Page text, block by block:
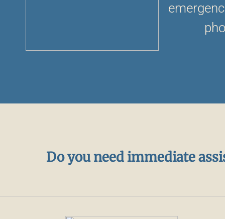
Do you need immediate